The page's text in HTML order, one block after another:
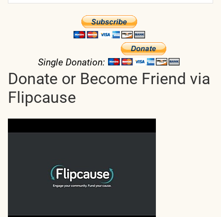
Single Donation:
Donate or Become Friend via
Flipcause